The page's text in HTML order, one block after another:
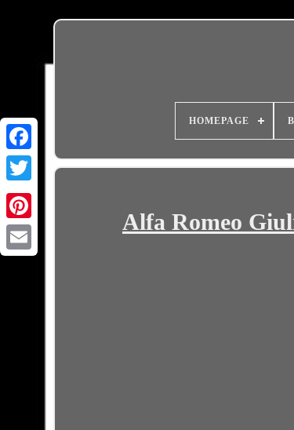
HOMEPAGE
Alfa Romeo